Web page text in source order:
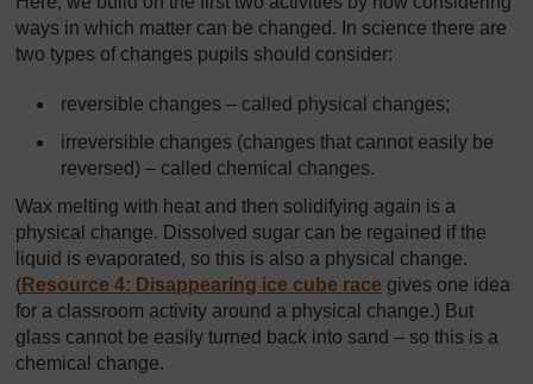
ways in which matter can be changed. In science there are
two types of changes pupils should consider:
reversible changes – called physical changes;
irreversible changes (changes that cannot easily be
reversed) – called chemical changes.
Wax melting with heat and then solidifying again is a
physical change. Dissolved sugar can be regained if the
liquid is evaporated, so this is also a physical change.
(Resource 4: Disappearing ice cube race gives one idea
for a classroom activity around a physical change.) But
glass cannot be easily turned back into sand – so this is a
chemical change.